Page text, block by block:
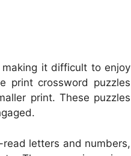
it difficult to enjoy
print crossword puzzles
print. These puzzles
letters and numbers,